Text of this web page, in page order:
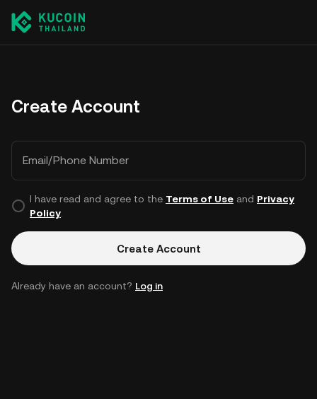
Create Account
Email/Phone Number
I have read and agree to the Terms of Useand Privacy
Policy.
Create Account
Already have an account? Log in